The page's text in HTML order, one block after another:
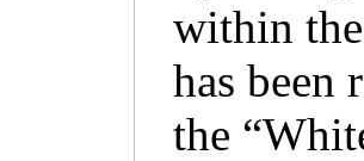
within
has been
the